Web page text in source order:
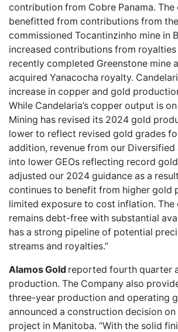
contribution from Cobre Panama. The
benefitted from contributions from
commissioned Tocantinzinho mine in
increased contributions from
recently completed Greenstone mine
acquired Yanacocha royalty.
increase in copper and gold
While Candelaria’s copper output is
Mining has revised its 2024 gold
lower to reflect revised gold grades
addition, revenue from our Diversified
into lower GEOs reflecting record
adjusted our 2024 guidance as a
continues to benefit from higher gold
limited exposure to cost inflation. The
remains debt-free with substantial
has a strong pipeline of potential
streams and royalties.”
Alamos Gold reported fourth quarter
production. The Company also
three-year production and operating
announced a construction decision on
project in Manitoba. “With the solid